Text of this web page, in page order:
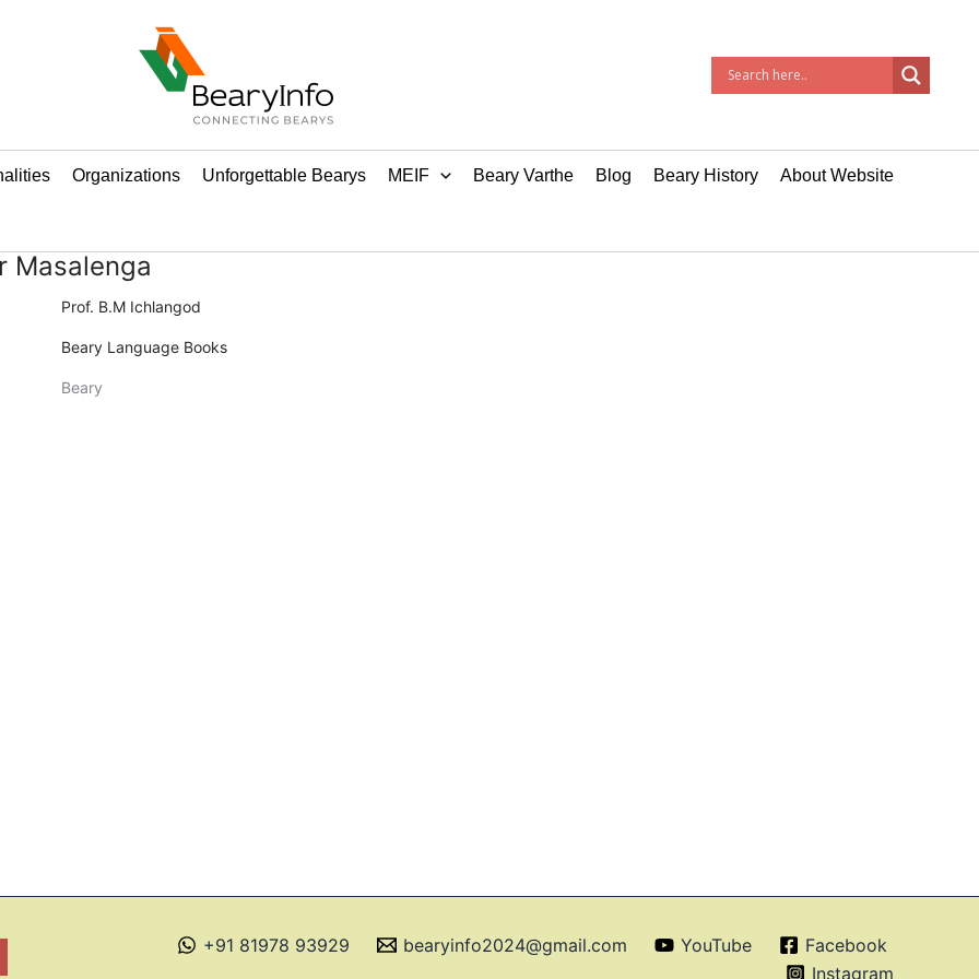
Organizations Unforgettable Bearys MEIF Beary Varthe Blog Beary History About Website
Masalenga
Prof. B.M Ichlangod
Beary Language Books
Beary
+91 81978 93929 bearyinfo2024@gmail.com YouTube
Facebook
Instagram